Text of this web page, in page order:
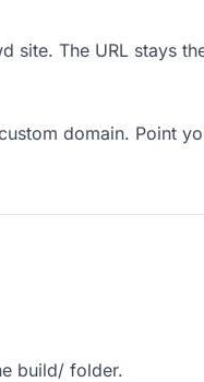
site. The URL stays
domain. Point
build/ folder.